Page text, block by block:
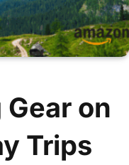
on
Trips